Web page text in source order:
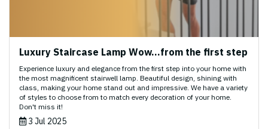
Luxury Staircase Lamp Wow...from the first step
Experience luxury and elegance from the first step into your home with
the most magnificent stairwell lamp. Beautiful design, shining with
class, making your home stand out and impressive. We have a variety
of styles to choose from to match every decoration of your home.
Don't miss it!
3 Jul 2025